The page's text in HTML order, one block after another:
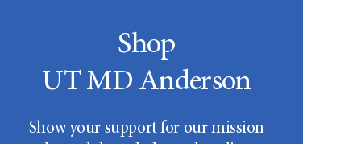
Shop
UT MD Anderson
Show your support for our mission